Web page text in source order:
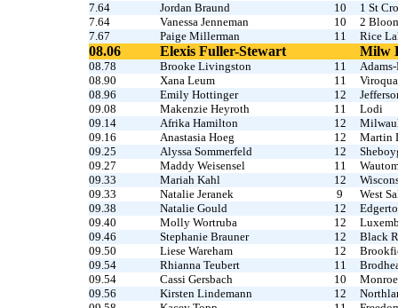
7.64
Jordan Braund 10
1 St
7.64
Vanessa Jenneman 10
2
7.67
Paige Millerman 11 Rice
08.06 Elexis Fuller-Stewart Milw
08.78 Brooke Livingston 11
08.90
Xana Leum 11
Viroqua
08.96
Emily Hottinger 12
09.08
Makenzie Heyroth 11
Lodi
09.14
Afrika Hamilton 12
09.16
Anastasia Hoeg 12
Martin
09.25
Alyssa Sommerfeld 12
09.27
Maddy Weisensel 11
09.33
Mariah Kahl 12
09.33
Natalie Jeranek 9
West
09.38
Natalie Gould 12
09.40
Molly Wortruba 12
09.46
Stephanie Brauner 12
Black
09.50
Liese Wareham 12
09.54
Rhianna Teubert 11
09.54
Cassi Gersbach 10
09.56
Kirsten Lindemann 12